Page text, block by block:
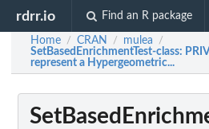
rdrr.io Find an R package
Home / CRAN / mulea /
SetBasedEnrichmentTest-class:
represent a Hypergeometric...